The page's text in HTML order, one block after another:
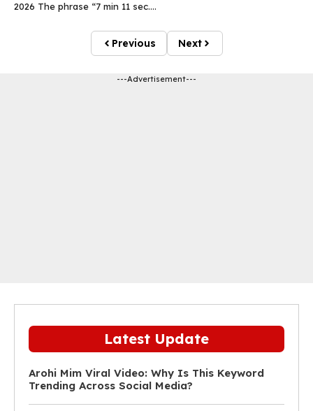
2026 The phrase “7 min 11 sec....
Previous Next
---Advertisement---
Latest Update
Arohi Mim Viral Video: Why Is This Keyword
Trending Across Social Media?